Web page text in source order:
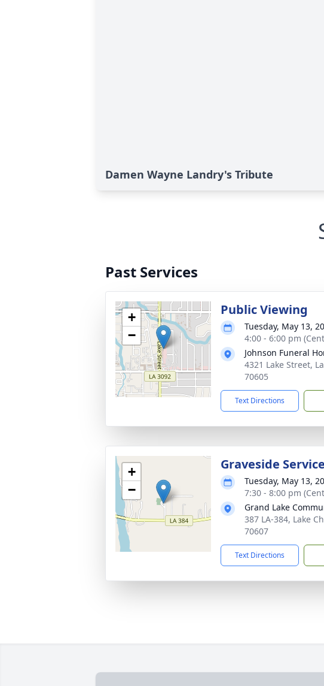
Damen Wayne Landry's Tribute
Past Services
+
−
Public Viewing
Tuesday, May 13,
4:00 - 6:00 pm
Johnson Funeral
4321 Lake Street,
70605
Text Directions
+
−
Graveside Service
Tuesday, May 13,
7:30 - 8:00 pm
Grand Lake
387 LA-384, Lake
70607
Text Directions